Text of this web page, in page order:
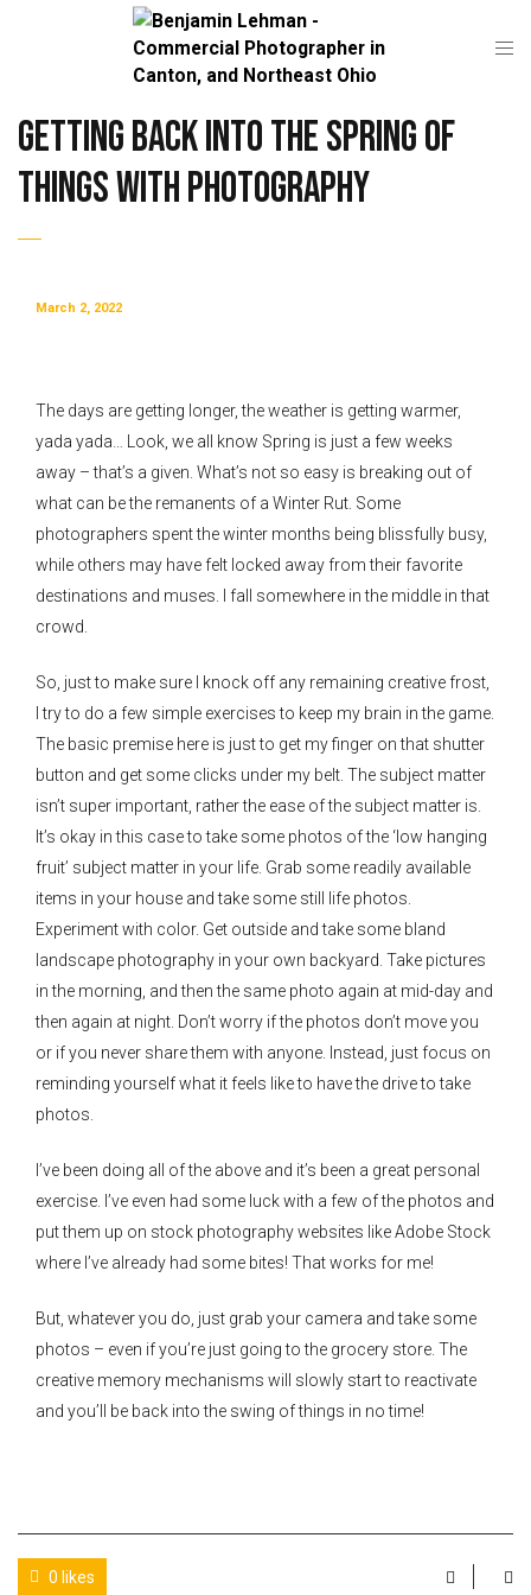
Getting back into the Spring of
things with Photography
March 2, 2022
The days are getting longer, the weather is getting warmer,
yada yada… Look, we all know Spring is just a few weeks
away – that’s a given. What’s not so easy is breaking out of
what can be the remanents of a Winter Rut. Some
photographers spent the winter months being blissfully busy,
while others may have felt locked away from their favorite
destinations and muses. I fall somewhere in the middle in that
crowd.
So, just to make sure I knock off any remaining creative frost,
I try to do a few simple exercises to keep my brain in the game.
The basic premise here is just to get my finger on that shutter
button and get some clicks under my belt. The subject matter
isn’t super important, rather the ease of the subject matter is.
It’s okay in this case to take some photos of the ‘low hanging
fruit’ subject matter in your life. Grab some readily available
items in your house and take some still life photos.
Experiment with color. Get outside and take some bland
landscape photography in your own backyard. Take pictures
in the morning, and then the same photo again at mid-day and
then again at night. Don’t worry if the photos don’t move you
or if you never share them with anyone. Instead, just focus on
reminding yourself what it feels like to have the drive to take
photos.
I’ve been doing all of the above and it’s been a great personal
exercise. I’ve even had some luck with a few of the photos and
put them up on stock photography websites like Adobe Stock
where I’ve already had some bites! That works for me!
But, whatever you do, just grab your camera and take some
photos – even if you’re just going to the grocery store. The
creative memory mechanisms will slowly start to reactivate
and you’ll be back into the swing of things in no time!
0 likes